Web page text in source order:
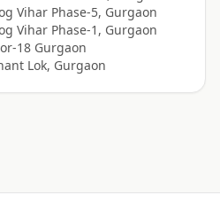
Vihar Phase-5, Gurgaon
Vihar Phase-1, Gurgaon
18 Gurgaon
Lok, Gurgaon